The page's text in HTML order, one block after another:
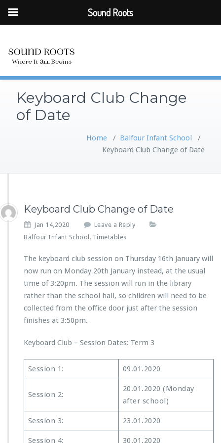
Keyboard Club Change
of Date
Home / Balfour Infant School /
Keyboard Club Change of Date
Keyboard Club Change of Date
Jan 14,2020
Leave a Reply
Balfour Infant School , Timetables
The keyboard club session on Thursday 16th January will
now run on Monday 20th January instead, at the usual
time of 3:20pm. The session will run in the library
rather than the school hall, so children will need to be
collected from the office door just after the session
finishes at 3:50pm.
Keyboard Club – Session Dates: Term 3
Session 1: 09.01.2020
Session 2:
20.01.2020 (Monday
after school)
Session 3: 23.01.2020
Session 4: 30.01.2020
Sound Roots